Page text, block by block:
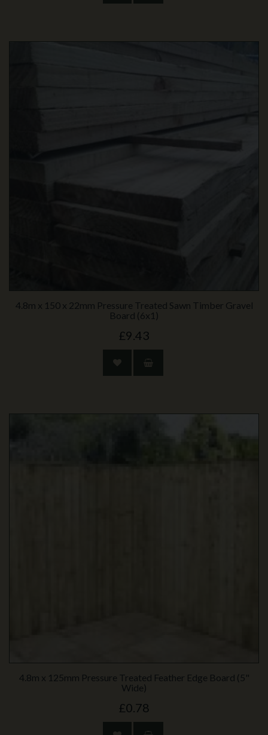
4.8m x 150 x 22mm Pressure Treated Sawn Timber Gravel
Board (6x1)
£9.43
4.8m x 125mm Pressure Treated Feather Edge Board (5"
Wide)
£0.78